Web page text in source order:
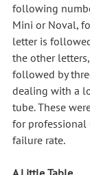
following
Mini or Noval,
letter is
the other
followed by
dealing with a
tube. These
for professional
failure rate.